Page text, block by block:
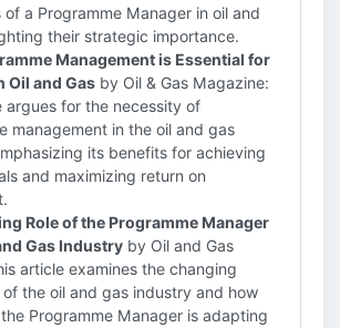
of a Programme Manager in oil and
their strategic importance.
Management is Essential for
Oil and Gas by Oil & Gas Magazine:
argues for the necessity of
management in the oil and gas
its benefits for achieving
and maximizing return on
Role of the Programme Manager
Gas Industry by Oil and Gas
article examines the changing
the oil and gas industry and how
Programme Manager is adapting